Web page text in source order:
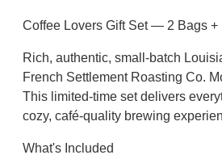
b
g
s
c
o
m
Coffee Lovers Gift Set — 2 Bags +
Rich, authentic, small-batch
French Settlement Roasting Co.
This limited-time set delivers
cozy, café-quality brewing
What's Included